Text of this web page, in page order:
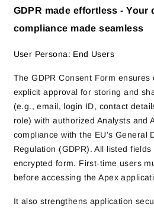
GDPR made effortless -
compliance made seamless
User Persona: End Users
The GDPR Consent Form ensures
explicit approval for storing and
(e.g., email, login ID, contact
role) with authorized Analysts and
compliance with the EU’s General
Regulation (GDPR). All listed
encrypted form. First‑time users
before accessing the Apex
It also strengthens application